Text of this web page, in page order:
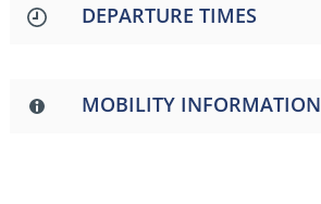
DEPARTURE TIMES
MOBILITY INFORMATION